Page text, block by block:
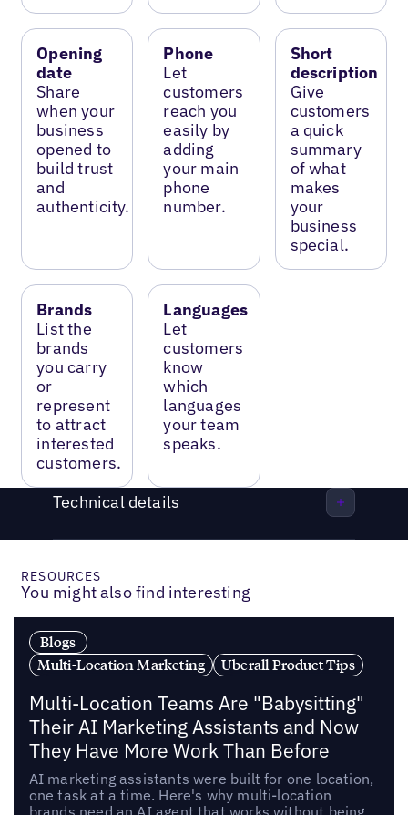
Opening
date
Share
when your
business
opened to
build trust
and
authenticity.
Phone
Let
customers
reach you
easily by
adding
your main
phone
number.
Short
description
Give
customers
a quick
summary
of what
makes
your
business
special.
Brands
List the
brands
you carry
or
represent
to attract
interested
customers.
Languages
Let
customers
know
which
languages
your team
speaks.
Technical details
RESOURCES
You might also find interesting
Blogs
Multi-Location Marketing
Uberall Product Tips
Multi-Location Teams Are "Babysitting"
Their AI Marketing Assistants and Now
They Have More Work Than Before
AI marketing assistants were built for one location,
one task at a time. Here's why multi-location